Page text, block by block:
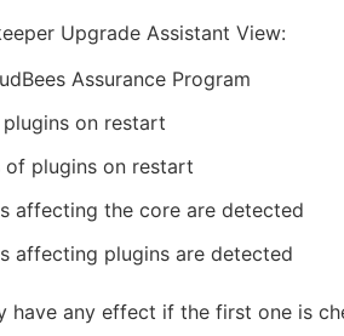
Upgrade Assistant View:
Assurance Program
on restart
plugins on restart
affecting the core are detected
affecting plugins are detected
have any effect if the first one is